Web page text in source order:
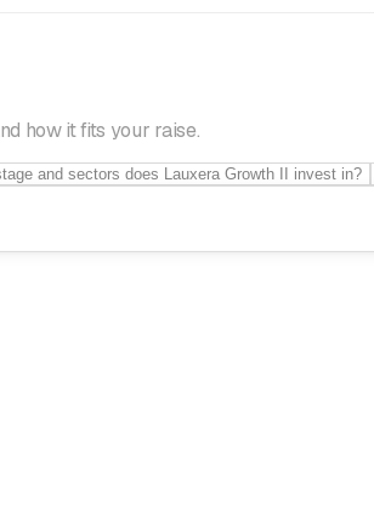
how it fits your raise.
and sectors does Lauxera Growth II invest in?